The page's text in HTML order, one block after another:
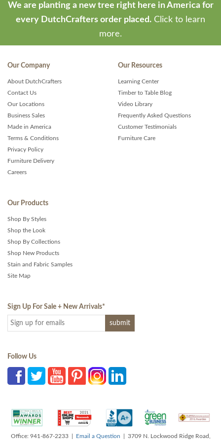
We are planting a new tree right here in America for
every DutchCrafters order placed. Click to learn
more.
Our Company
About DutchCrafters
Contact Us
Our Locations
Business Sales
Made in America
Terms & Conditions
Privacy Policy
Furniture Delivery
Careers
Our Resources
Learning Center
Timber to Table Blog
Video Library
Frequently Asked Questions
Customer Testimonials
Furniture Care
Our Products
Shop By Styles
Shop the Look
Shop By Collections
Shop New Products
Stain and Fabric Samples
Site Map
Sign Up For Sale + New Arrivals*
Follow Us
Office: 941-867-2233 | Email a Question | 3709 N. Lockwood Ridge Road,